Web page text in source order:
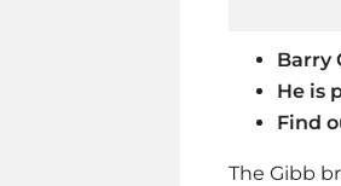
Barry
He is
Find
The Gibb